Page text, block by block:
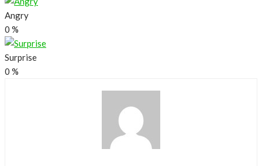
Angry
0 %
Surprise
0 %